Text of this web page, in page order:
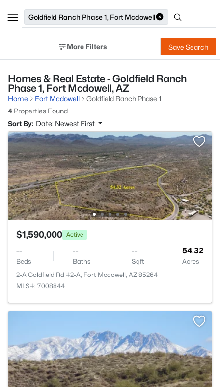
Goldfield Ranch Phase 1, Fort Mcdowell
More Filters Save Search
Homes & Real Estate - Goldfield Ranch
Phase 1, Fort Mcdowell, AZ
Home Fort Mcdowell
Goldfield Ranch Phase 1
4 Properties Found
Sort By: Date: Newest First
$1,590,000 Active
--
Beds
--
Baths
--
Sqft
54.32
Acres
2-A Goldfield Rd #2-A, Fort Mcdowell, AZ 85264
MLS#: 7008844